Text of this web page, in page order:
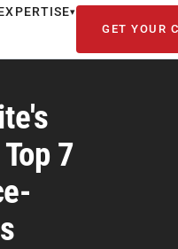
▾
GET YOUR
7